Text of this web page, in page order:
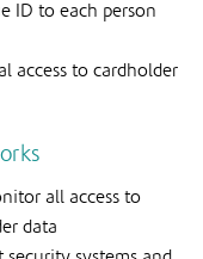
ID to each person
access to cardholder
all access to
data